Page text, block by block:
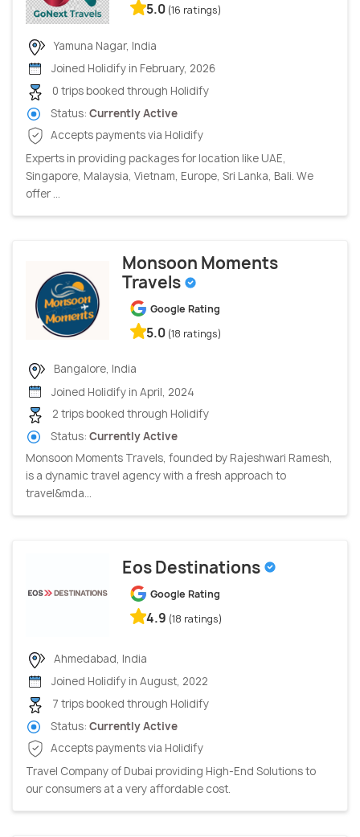
5.0 (16 ratings)
Yamuna Nagar, India
Joined Holidify in February, 2026
0 trips booked through Holidify
Status: Currently Active
Accepts payments via Holidify
Experts in providing packages for location like UAE,
Singapore, Malaysia, Vietnam, Europe, Sri Lanka, Bali. We
offer ...
Monsoon Moments
Travels
Google Rating
5.0 (18 ratings)
Bangalore, India
Joined Holidify in April, 2024
2 trips booked through Holidify
Status: Currently Active
Monsoon Moments Travels, founded by Rajeshwari Ramesh,
is a dynamic travel agency with a fresh approach to
travel&mda...
Eos Destinations
Google Rating
4.9 (18 ratings)
Ahmedabad, India
Joined Holidify in August, 2022
7 trips booked through Holidify
Status: Currently Active
Accepts payments via Holidify
Travel Company of Dubai providing High-End Solutions to
our consumers at a very affordable cost.